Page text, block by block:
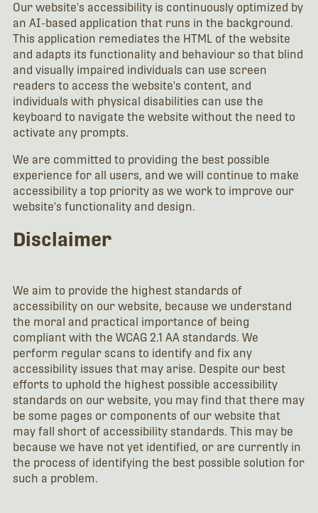
Our website's accessibility is continuously optimized by
an AI-based application that runs in the background.
This application remediates the HTML of the website
and adapts its functionality and behaviour so that blind
and visually impaired individuals can use screen
readers to access the website's content, and
individuals with physical disabilities can use the
keyboard to navigate the website without the need to
activate any prompts.
We are committed to providing the best possible
experience for all users, and we will continue to make
accessibility a top priority as we work to improve our
website's functionality and design.
Disclaimer
We aim to provide the highest standards of
accessibility on our website, because we understand
the moral and practical importance of being
compliant with the WCAG 2.1 AA standards. We
perform regular scans to identify and fix any
accessibility issues that may arise. Despite our best
efforts to uphold the highest possible accessibility
standards on our website, you may find that there may
be some pages or components of our website that
may fall short of accessibility standards. This may be
because we have not yet identified, or are currently in
the process of identifying the best possible solution for
such a problem.